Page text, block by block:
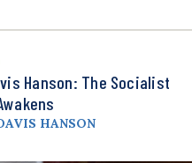
Hanson: The Socialist
HANSON